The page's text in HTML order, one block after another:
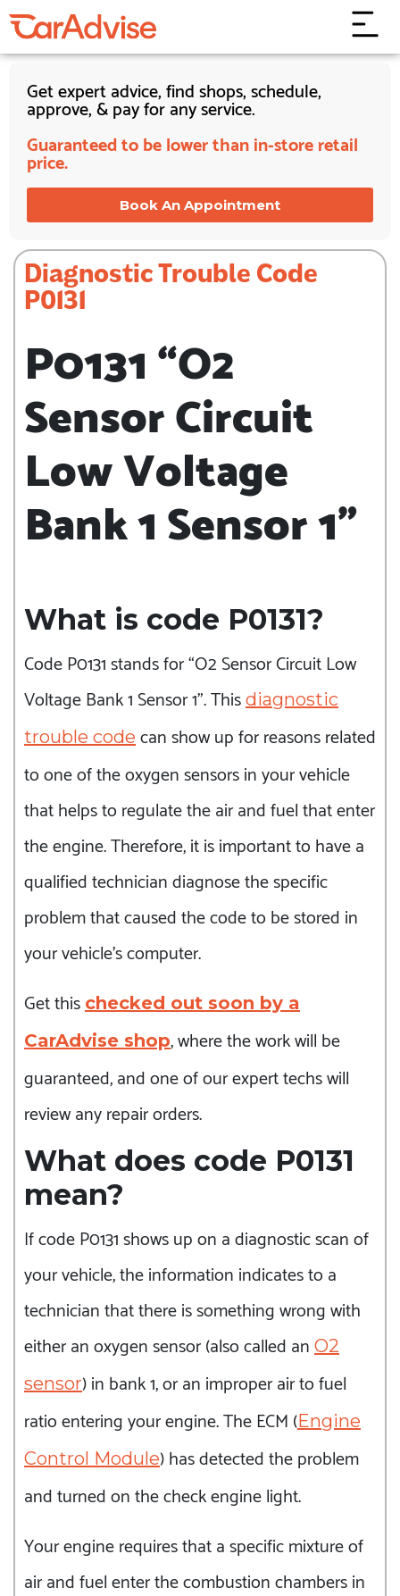
Diagnostic Trouble Code
P0131
P0131 “O2
Sensor Circuit
Low Voltage
Bank 1 Sensor 1”
What is code P0131?
Code P0131 stands for “O2 Sensor Circuit Low
Voltage Bank 1 Sensor 1”. This diagnostic
trouble code can show up for reasons related
to one of the oxygen sensors in your vehicle
that helps to regulate the air and fuel that enter
the engine. Therefore, it is important to have a
qualified technician diagnose the specific
problem that caused the code to be stored in
your vehicle’s computer.
Get this checked out soon by a
CarAdvise shop, where the work will be
guaranteed, and one of our expert techs will
review any repair orders.
What does code P0131
mean?
If code P0131 shows up on a diagnostic scan of
your vehicle, the information indicates to a
technician that there is something wrong with
either an oxygen sensor (also called an O2
sensor) in bank 1, or an improper air to fuel
ratio entering your engine. The ECM (Engine
Control Module) has detected the problem
and turned on the check engine light.
Your engine requires that a specific mixture of
air and fuel enter the combustion chambers in
Get expert advice, find shops, schedule,
approve, & pay for any service.
Guaranteed to be lower than in-store retail
price.
Book An Appointment